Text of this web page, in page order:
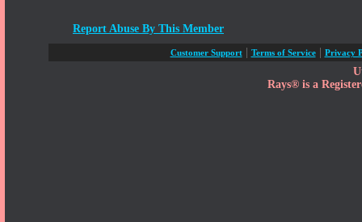
Report Abuse By This Member
Customer Support Terms of Service Privacy
Rays® is a